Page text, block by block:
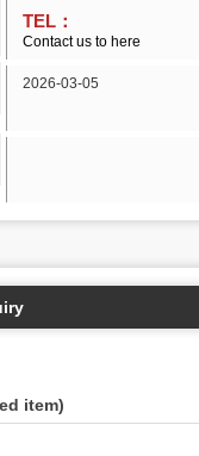
TEL：
Contact us to here
2026-03-05
item)